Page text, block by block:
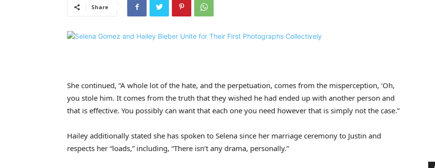
Share
She continued, “A whole lot of the hate, and the perpetuation, comes from the misperception, ‘Oh,
you stole him. It comes from the truth that they wished he had ended up with another person and
that is effective. You possibly can want that each one you need however that is simply not the case.”
Hailey additionally stated she has spoken to Selena since her marriage ceremony to Justin and
respects her “loads,” including, “There isn’t any drama, personally.”